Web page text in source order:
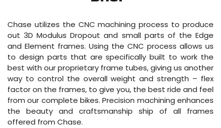
Chase utilizes the CNC machining process to produce
out 3D Modulus Dropout and small parts of the Edge
and Element frames. Using the CNC process allows us
to design parts that are specifically built to work the
best with our proprietary frame tubes, giving us another
way to control the overall weight and strength – flex
factor on the frames, to give you, the best ride and feel
from our complete bikes. Precision machining enhances
the beauty and craftsmanship ship of all frames
offered from Chase.